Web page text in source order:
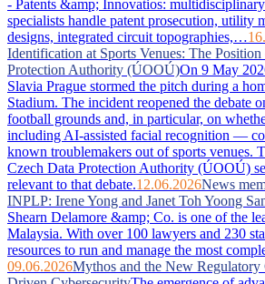
- Patents &amp; Innovatios:
specialists handle patent prosecution, utility
designs, integrated circuit topographies,…
Identification at Sports Venues: The
Protection Authority (ÚOOÚ)On 9 May
Slavia Prague stormed the pitch during a
Stadium. The incident reopened the debate
football grounds and, in particular, on
including AI-assisted facial recognition —
known troublemakers out of sports venues.
Czech Data Protection Authority (ÚOOÚ)
relevant to that debate.12.06.2026News
INPLP: Irene Yong and Janet Toh Yoong
Shearn Delamore &amp; Co. is one of the
Malaysia. With over 100 lawyers and 230
resources to run and manage the most
09.06.2026Mythos and the New